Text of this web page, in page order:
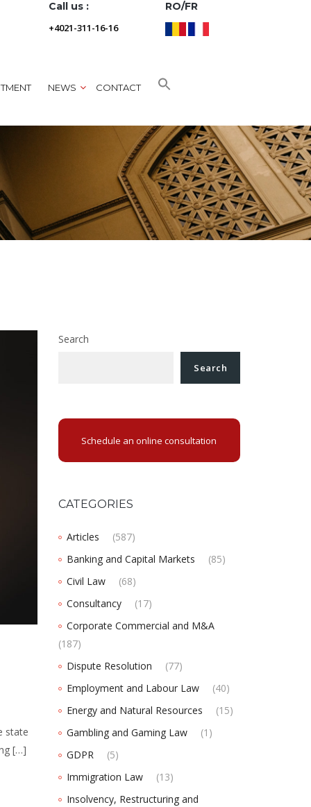
Call us :
+4021-311-16-16
RO/FR
NEWS CONTACT
state
[…]
Search
Search
Schedule an online consultation
CATEGORIES
Articles
(587)
Banking and Capital Markets
(85)
Civil Law
(68)
Consultancy
(17)
Corporate Commercial and M&A
(187)
Dispute Resolution
(77)
Employment and Labour Law
(40)
Energy and Natural Resources
(15)
Gambling and Gaming Law
(1)
GDPR
(5)
Immigration Law
(13)
Insolvency, Restructuring and